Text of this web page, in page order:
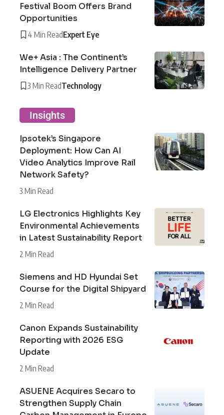
Festival Boom Offers Brand
Opportunities
4 Min ReadExpert Eye
We+ Asia : The Continent’s
Intelligence Delivery Partner
3 Min ReadTechnology
Insights
Ipsotek’s Singapore
Deployment: How Can AI
Video Analytics Improve Rail
Network Safety?
3 Min Read
LG Electronics Highlights Key
Environmental Achievements
in Latest Sustainability Report
2 Min Read
Siemens and HD Hyundai Set
Course for the Digital Shipyard
2 Min Read
Canon Expands Sustainability
Reporting with 2026 ESG
Update
2 Min Read
ASUENE Acquires Secaro to
Strengthen Supply Chain